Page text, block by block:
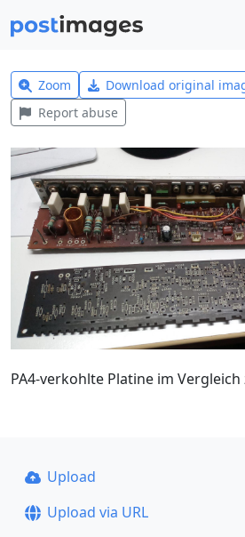
Zoom Download original
Report abuse
PA4-verkohlte Platine im
Upload
Upload via URL